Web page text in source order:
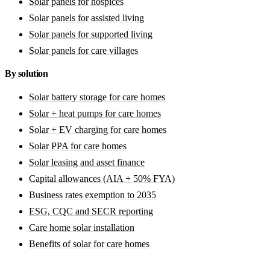
Solar panels for assisted living
Solar panels for supported living
Solar panels for care villages
By solution
Solar battery storage for care homes
Solar + heat pumps for care homes
Solar + EV charging for care homes
Solar PPA for care homes
Solar leasing and asset finance
Capital allowances (AIA + 50% FYA)
Business rates exemption to 2035
ESG, CQC and SECR reporting
Care home solar installation
Benefits of solar for care homes